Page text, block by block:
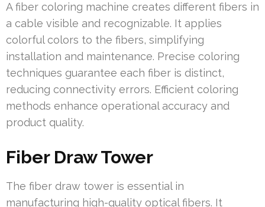
A fiber coloring machine creates different fibers in
a cable visible and recognizable. It applies
colorful colors to the fibers, simplifying
installation and maintenance. Precise coloring
techniques guarantee each fiber is distinct,
reducing connectivity errors. Efficient coloring
methods enhance operational accuracy and
product quality.
Fiber Draw Tower
The fiber draw tower is essential in
manufacturing high-quality optical fibers. It